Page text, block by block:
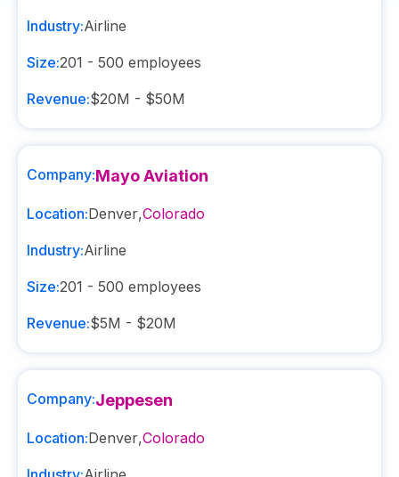
Industry:Airline
Size:201 - 500 employees
Revenue:$20M - $50M
Company:Mayo Aviation
Location:Denver,Colorado
Industry:Airline
Size:201 - 500 employees
Revenue:$5M - $20M
Company:Jeppesen
Location:Denver,Colorado